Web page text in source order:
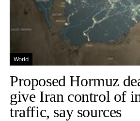
World
Proposed Hormuz
give Iran control of
traffic, say sources